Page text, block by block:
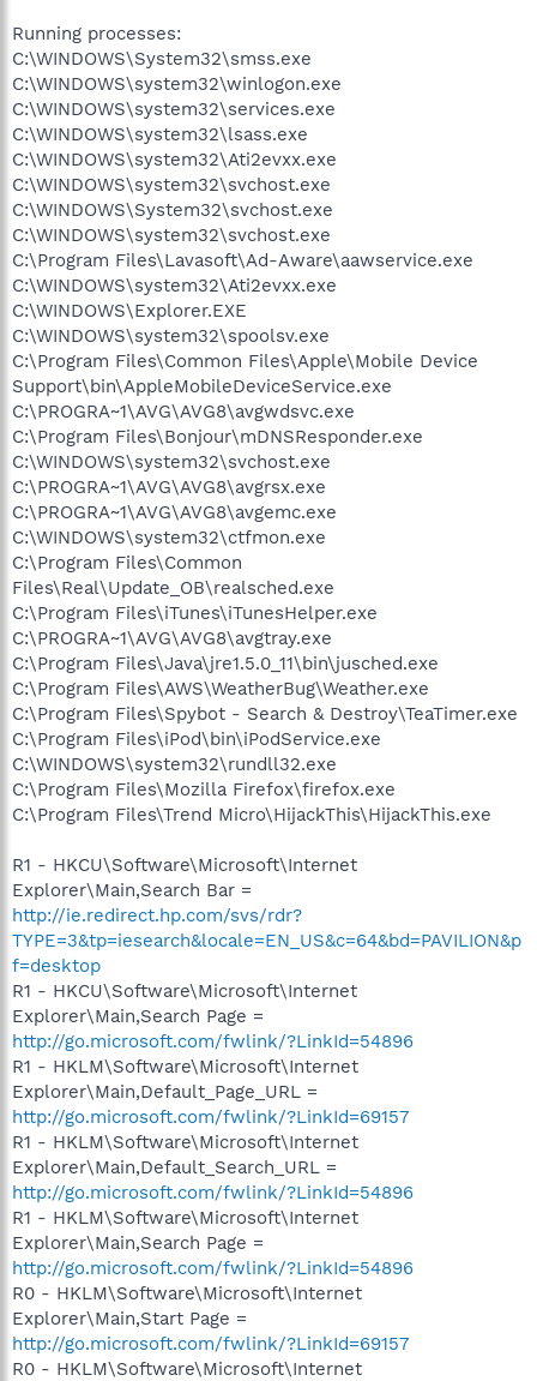
Running processes:
C:\WINDOWS\System32\smss.exe
C:\WINDOWS\system32\winlogon.exe
C:\WINDOWS\system32\services.exe
C:\WINDOWS\system32\lsass.exe
C:\WINDOWS\system32\Ati2evxx.exe
C:\WINDOWS\system32\svchost.exe
C:\WINDOWS\System32\svchost.exe
C:\WINDOWS\system32\svchost.exe
C:\Program Files\Lavasoft\Ad-Aware\aawservice.exe
C:\WINDOWS\system32\Ati2evxx.exe
C:\WINDOWS\Explorer.EXE
C:\WINDOWS\system32\spoolsv.exe
C:\Program Files\Common Files\Apple\Mobile Device
Support\bin\AppleMobileDeviceService.exe
C:\PROGRA~1\AVG\AVG8\avgwdsvc.exe
C:\Program Files\Bonjour\mDNSResponder.exe
C:\WINDOWS\system32\svchost.exe
C:\PROGRA~1\AVG\AVG8\avgrsx.exe
C:\PROGRA~1\AVG\AVG8\avgemc.exe
C:\WINDOWS\system32\ctfmon.exe
C:\Program Files\Common
Files\Real\Update_OB\realsched.exe
C:\Program Files\iTunes\iTunesHelper.exe
C:\PROGRA~1\AVG\AVG8\avgtray.exe
C:\Program Files\Java\jre1.5.0_11\bin\jusched.exe
C:\Program Files\AWS\WeatherBug\Weather.exe
C:\Program Files\Spybot - Search & Destroy\TeaTimer.exe
C:\Program Files\iPod\bin\iPodService.exe
C:\WINDOWS\system32\rundll32.exe
C:\Program Files\Mozilla Firefox\firefox.exe
C:\Program Files\Trend Micro\HijackThis\HijackThis.exe
R1 - HKCU\Software\Microsoft\Internet
Explorer\Main,Search Bar =
http://ie.redirect.hp.com/svs/rdr?
TYPE=3&tp=iesearch&locale=EN_US&c=64&bd=PAVILION&p
f=desktop
R1 - HKCU\Software\Microsoft\Internet
Explorer\Main,Search Page =
http://go.microsoft.com/fwlink/?LinkId=54896
R1 - HKLM\Software\Microsoft\Internet
Explorer\Main,Default_Page_URL =
http://go.microsoft.com/fwlink/?LinkId=69157
R1 - HKLM\Software\Microsoft\Internet
Explorer\Main,Default_Search_URL =
http://go.microsoft.com/fwlink/?LinkId=54896
R1 - HKLM\Software\Microsoft\Internet
Explorer\Main,Search Page =
http://go.microsoft.com/fwlink/?LinkId=54896
R0 - HKLM\Software\Microsoft\Internet
Explorer\Main,Start Page =
http://go.microsoft.com/fwlink/?LinkId=69157
R0 - HKLM\Software\Microsoft\Internet